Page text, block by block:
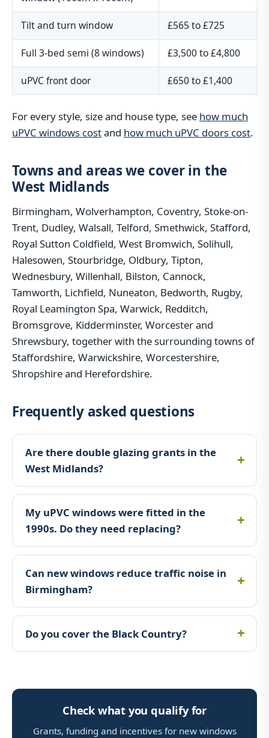
Tilt and turn window £565 to £725
Full 3-bed semi (8 windows) £3,500 to £4,800
uPVC front door £650 to £1,400
For every style, size and house type, see how much
uPVC windows costand how much uPVC doors cost.
Towns and areas we cover in the
West Midlands
Birmingham, Wolverhampton, Coventry, Stoke-on-
Trent, Dudley, Walsall, Telford, Smethwick, Stafford,
Royal Sutton Coldfield, West Bromwich, Solihull,
Halesowen, Stourbridge, Oldbury, Tipton,
Wednesbury, Willenhall, Bilston, Cannock,
Tamworth, Lichfield, Nuneaton, Bedworth, Rugby,
Royal Leamington Spa, Warwick, Redditch,
Bromsgrove, Kidderminster, Worcester and
Shrewsbury, together with the surrounding towns of
Staffordshire, Warwickshire, Worcestershire,
Shropshire and Herefordshire.
Frequently asked questions
Are there double glazing grants in the
West Midlands?
My uPVC windows were fitted in the
1990s. Do they need replacing?
Can new windows reduce traffic noise in
Birmingham?
Do you cover the Black Country?
Check what you qualify for
Grants, funding and incentives for new windows